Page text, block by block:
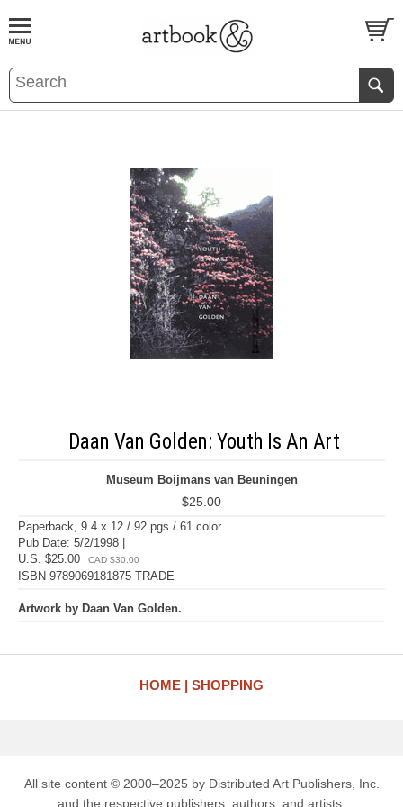
BOOKS EVENTS AND FEATURES
Daan Van Golden: Youth Is An Art
Museum Boijmans van Beuningen
$25.00
Paperback, 9.4 x 12 / 92 pgs / 61 color
Pub Date: 5/2/1998 |
U.S. $25.00
CAD $30.00
ISBN 9789069181875 TRADE
Artwork by Daan Van Golden.
HOME SHOPPING
All site content © 2000–2025 by Distributed Art Publishers, Inc.
and the respective publishers, authors, and artists.